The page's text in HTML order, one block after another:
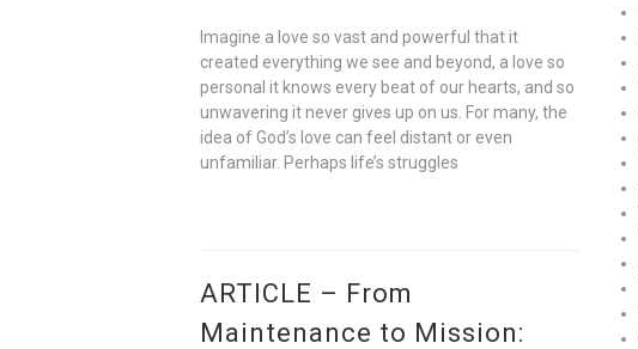
Imagine a love so vast and powerful that it
created everything we see and beyond, a love so
personal it knows every beat of our hearts, and so
unwavering it never gives up on us. For many, the
idea of God’s love can feel distant or even
unfamiliar. Perhaps life’s struggles
ARTICLE – From
Maintenance to Mission: